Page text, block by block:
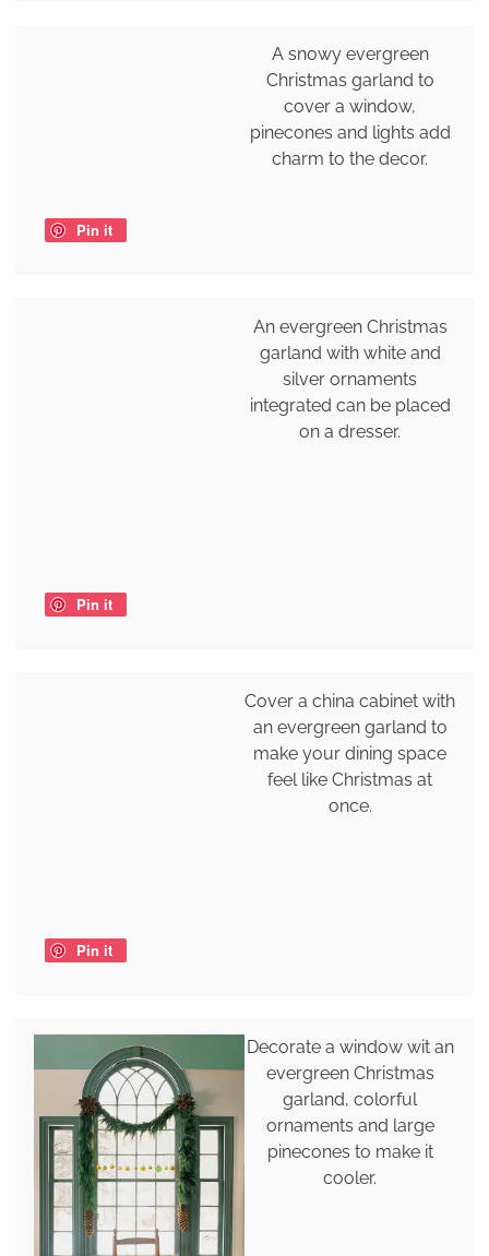
Pin it
A snowy evergreen
Christmas garland to
cover a window,
pinecones and lights add
charm to the decor.
Pin it
An evergreen Christmas
garland with white and
silver ornaments
integrated can be placed
on a dresser.
Pin it
Cover a china cabinet with
an evergreen garland to
make your dining space
feel like Christmas at
once.
Decorate a window wit an
evergreen Christmas
garland, colorful
ornaments and large
pinecones to make it
cooler.